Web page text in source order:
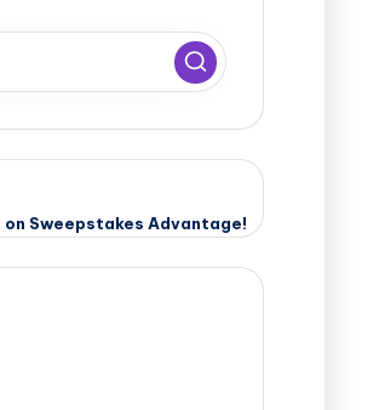
Sweepstakes Advantage!